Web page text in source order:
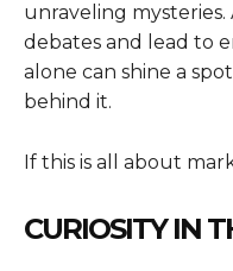
unraveling mysteries.
debates and lead to
alone can shine a
behind it.
If this is all about
CURIOSITY IN